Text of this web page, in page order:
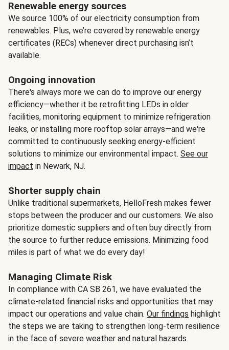
Renewable energy sources
We source 100% of our electricity consumption from
renewables. Plus, we’re covered by renewable energy
certificates (RECs) whenever direct purchasing isn’t
available.
Ongoing innovation
There's always more we can do to improve our energy
efficiency—whether it be retrofitting LEDs in older
facilities, monitoring equipment to minimize refrigeration
leaks, or installing more rooftop solar arrays—and we're
committed to continuously seeking energy-efficient
solutions to minimize our environmental impact. See our
impact in Newark, NJ.
Shorter supply chain
Unlike traditional supermarkets, HelloFresh makes fewer
stops between the producer and our customers. We also
prioritize domestic suppliers and often buy directly from
the source to further reduce emissions. Minimizing food
miles is part of what we do every day!
Managing Climate Risk
In compliance with CA SB 261, we have evaluated the
climate-related financial risks and opportunities that may
impact our operations and value chain. Our findings highlight
the steps we are taking to strengthen long-term resilience
in the face of severe weather and natural hazards.